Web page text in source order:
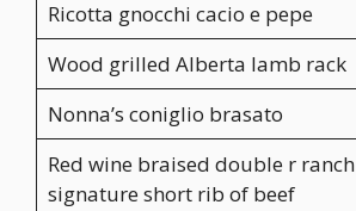
Ricotta gnocchi cacio e pepe
Wood grilled Alberta lamb rack
Nonna’s coniglio brasato
Red wine braised double r ranch
signature short rib of beef